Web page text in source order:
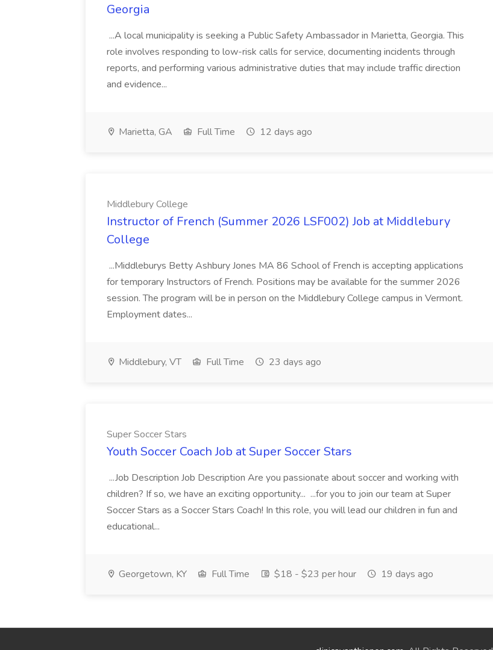
Georgia
...A local municipality is seeking a Public Safety Ambassador in Marietta, Georgia. This
role involves responding to low-risk calls for service, documenting incidents through
reports, and performing various administrative duties that may include traffic direction
and evidence...
Marietta, GA Full Time 12 days ago
Middlebury College
Instructor of French (Summer 2026 LSF002) Job at Middlebury
College
...Middleburys Betty Ashbury Jones MA 86 School of French is accepting applications
for temporary Instructors of French. Positions may be available for the summer 2026
session. The program will be in person on the Middlebury College campus in Vermont.
Employment dates...
Middlebury, VT Full Time 23 days ago
Super Soccer Stars
Youth Soccer Coach Job at Super Soccer Stars
...Job Description Job Description Are you passionate about soccer and working with
children? If so, we have an exciting opportunity... ...for you to join our team at Super
Soccer Stars as a Soccer Stars Coach! In this role, you will lead our children in fun and
educational...
Georgetown, KY Full Time $18 - $23 per hour 19 days ago